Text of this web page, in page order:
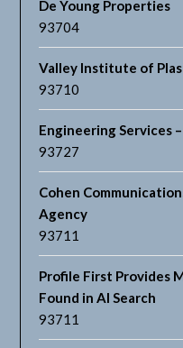
De Young Properties
93704
Valley Institute of
93710
Engineering Services
93727
Cohen
Agency
93711
Profile First Provides
Found in AI Search
93711